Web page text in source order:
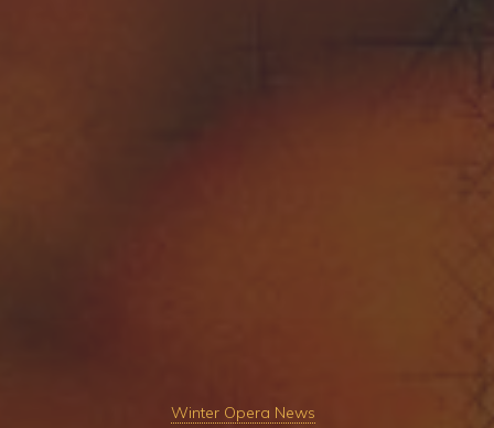
Winter Opera News